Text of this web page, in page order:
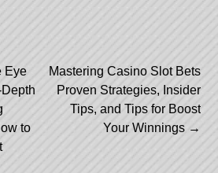
Eye
to
Mastering Casino Slot Bets
Proven Strategies, Insider
Tips, and Tips for Boost
Your Winnings →